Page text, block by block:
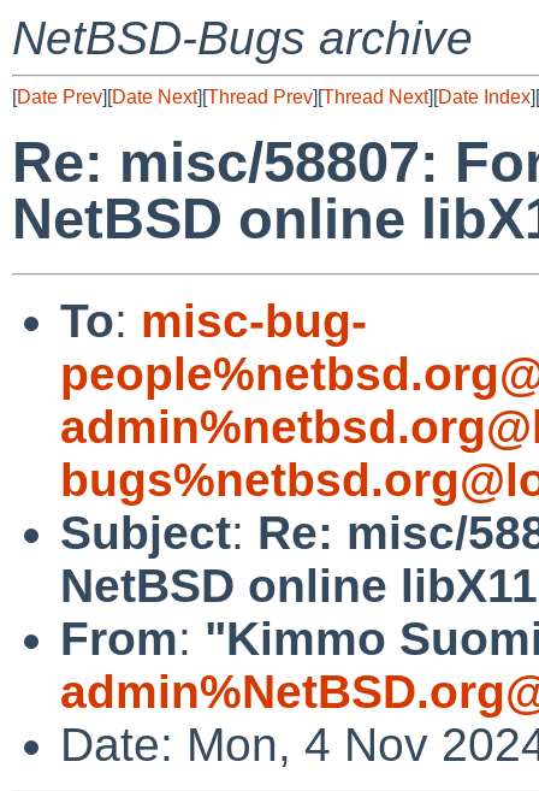
NetBSD-Bugs archive
[Date Prev][Date Next][Thread Prev][Thread Next][Date Index][
Re: misc/58807:
NetBSD online
To: misc-bug-
Subject: Re: misc/
NetBSD online
From: "Kimmo
Date: Mon, 4 Nov